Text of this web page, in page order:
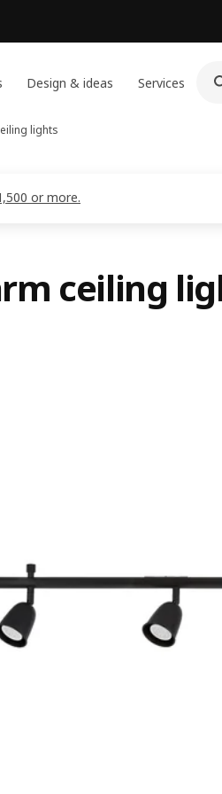
Design & ideas Services
lights
or more.
ceiling